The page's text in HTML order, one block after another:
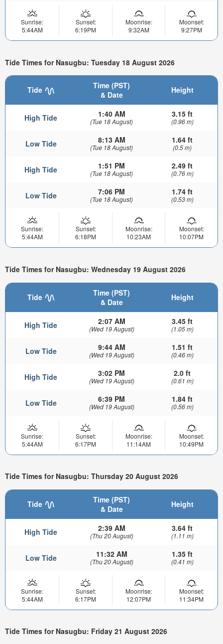
Sunrise:
5:44AM
Sunset:
6:19PM
Moonrise:
9:32AM
Moonset:
9:27PM
Tide Times for Nasugbu: Tuesday 18 August 2026
Tide
Time (PST)
& Date
Height
High Tide 1:40 AM
(Tue 18 August)
3.15 ft
(0.96 m)
Low Tide 8:13 AM
(Tue 18 August)
1.64 ft
(0.5 m)
High Tide 1:51 PM
(Tue 18 August)
2.49 ft
(0.76 m)
Low Tide 7:06 PM
(Tue 18 August)
1.74 ft
(0.53 m)
Sunrise:
5:44AM
Sunset:
6:18PM
Moonrise:
10:23AM
Moonset:
10:07PM
Tide Times for Nasugbu: Wednesday 19 August 2026
Tide
Time (PST)
& Date
Height
High Tide 2:07 AM
(Wed 19 August)
3.45 ft
(1.05 m)
Low Tide 9:44 AM
(Wed 19 August)
1.51 ft
(0.46 m)
High Tide 3:02 PM
(Wed 19 August)
2.0 ft
(0.61 m)
Low Tide 6:39 PM
(Wed 19 August)
1.84 ft
(0.56 m)
Sunrise:
5:44AM
Sunset:
6:17PM
Moonrise:
11:14AM
Moonset:
10:49PM
Tide Times for Nasugbu: Thursday 20 August 2026
Tide
Time (PST)
& Date
Height
High Tide 2:39 AM
(Thu 20 August)
3.64 ft
(1.11 m)
Low Tide 11:32 AM
(Thu 20 August)
1.35 ft
(0.41 m)
Sunrise:
5:44AM
Sunset:
6:17PM
Moonrise:
12:07PM
Moonset:
11:34PM
Tide Times for Nasugbu: Friday 21 August 2026